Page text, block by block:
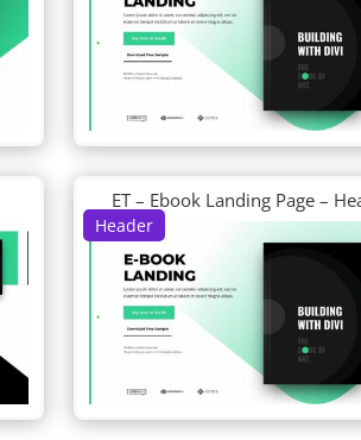
Header
ET – Ebook Landing Page –